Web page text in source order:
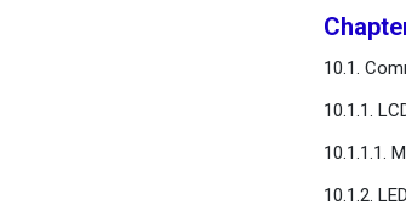
10.1.
10.1.1.
10.1.1.1.
10.1.2. LED